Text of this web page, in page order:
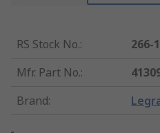
RS Stock No.:
266-
Mfr. Part No.:
Brand: